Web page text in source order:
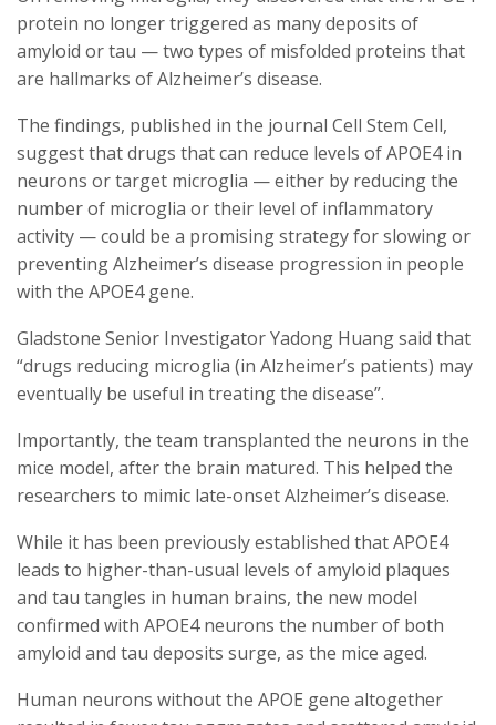
protein no longer triggered as many deposits of
amyloid or tau — two types of misfolded proteins that
are hallmarks of Alzheimer’s disease.
The findings, published in the journal Cell Stem Cell,
suggest that drugs that can reduce levels of APOE4 in
neurons or target microglia — either by reducing the
number of microglia or their level of inflammatory
activity — could be a promising strategy for slowing or
preventing Alzheimer’s disease progression in people
with the APOE4 gene.
Gladstone Senior Investigator Yadong Huang said that
“drugs reducing microglia (in Alzheimer’s patients) may
eventually be useful in treating the disease”.
Importantly, the team transplanted the neurons in the
mice model, after the brain matured. This helped the
researchers to mimic late-onset Alzheimer’s disease.
While it has been previously established that APOE4
leads to higher-than-usual levels of amyloid plaques
and tau tangles in human brains, the new model
confirmed with APOE4 neurons the number of both
amyloid and tau deposits surge, as the mice aged.
Human neurons without the APOE gene altogether